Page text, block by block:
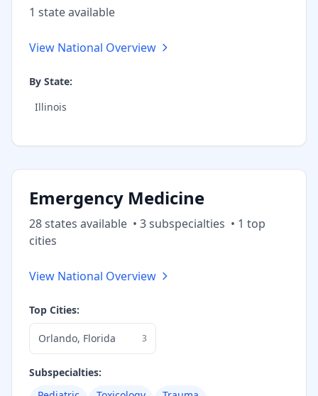
1 stateavailable
View National Overview
By State:
Illinois
Emergency Medicine
28states available • 3subspecialties • 1 top
cities
View National Overview
Top Cities:
Orlando, Florida 3
Subspecialties: